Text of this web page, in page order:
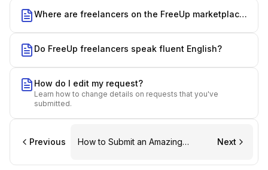
Where are freelancers on the FreeUp marketplace
Do FreeUp freelancers speak fluent English?
How do I edit my request?
Learn how to change details on requests that you've
submitted.
Previous
How to Submit an Amazing
Next